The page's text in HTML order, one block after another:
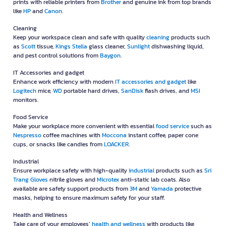
prints with reliable printers fromBrotherand genuine ink from top brands
likeHPandCanon.
Cleaning
Keep your workspace clean and safe with qualitycleaningproducts such
as Scotttissue, Kings Stella glass cleaner, Sunlightdishwashing liquid,
and pest control solutions fromBaygon.
IT Accessories and gadget
Enhance work efficiency with modernIT accessories and gadgetlike
Logitechmice, WDportable hard drives, SanDiskflash drives, andMSI
monitors.
Food Service
Make your workplace more convenient with essentialfood servicesuch as
Nespressocoffee machines withMoccona instant coffee, paper cone
cups, or snacks like candies fromLOACKER.
Industrial
Ensure workplace safety with high-qualityindustrialproducts such as Sri
Trang Gloves nitrile gloves andMicrotexanti-static lab coats. Also
available are safety support products from3MandYamada protective
masks, helping to ensure maximum safety for your staff.
Health and Wellness
Take care of your employees’health and wellness with products like